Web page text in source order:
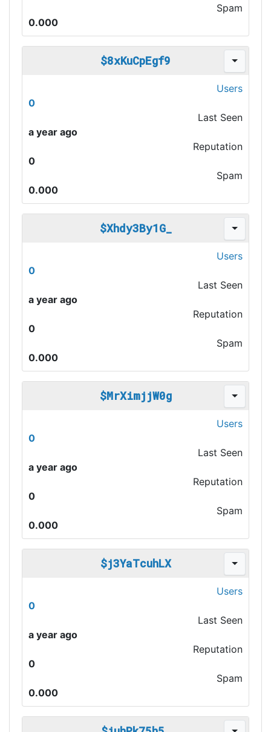
Spam
0.000
$8xKuCpEgf9
Users
0
Last Seen
a year ago
Reputation
0
Spam
0.000
$Xhdy3By1G_
Users
0
Last Seen
a year ago
Reputation
0
Spam
0.000
$MrXimjjW0g
Users
0
Last Seen
a year ago
Reputation
0
Spam
0.000
$j3YaTcuhLX
Users
0
Last Seen
a year ago
Reputation
0
Spam
0.000